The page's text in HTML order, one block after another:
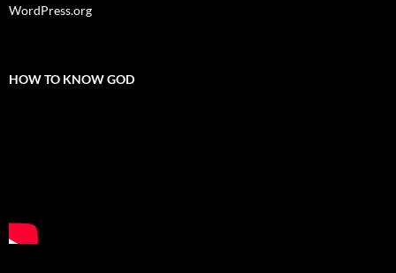
WordPress.org
HOW TO KNOW GOD